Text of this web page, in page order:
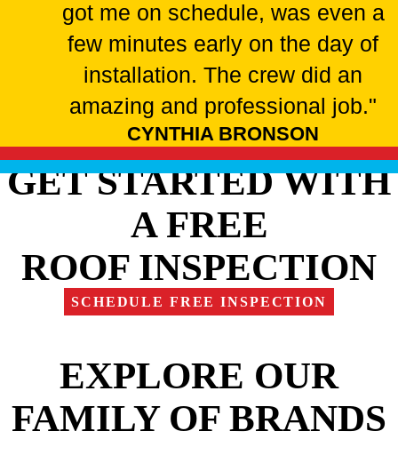
got me on schedule, was even a
few minutes early on the day of
installation. The crew did an
amazing and professional job."
CYNTHIA BRONSON
GET STARTED WITH
A FREE
ROOF INSPECTION
SCHEDULE FREE INSPECTION
EXPLORE OUR
FAMILY OF BRANDS